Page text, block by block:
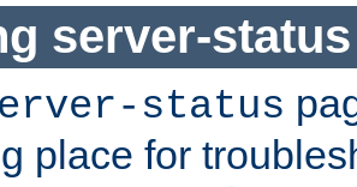
server-
status
place for